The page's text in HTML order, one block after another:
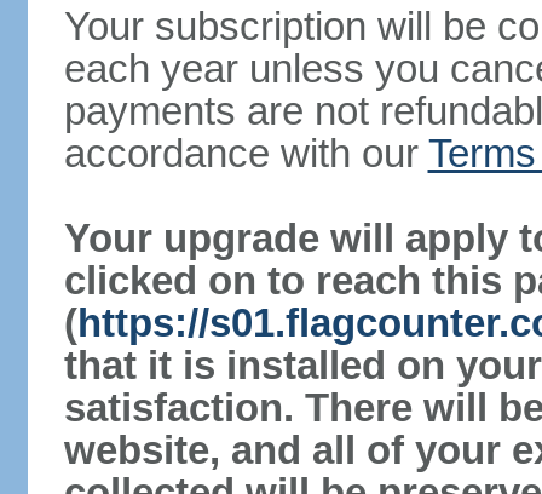
Your subscription will be
each year unless you
payments are not
accordance with our
Your upgrade will apply
clicked on to reach this
(https://
that it is installed on
satisfaction. There will
website, and all of your